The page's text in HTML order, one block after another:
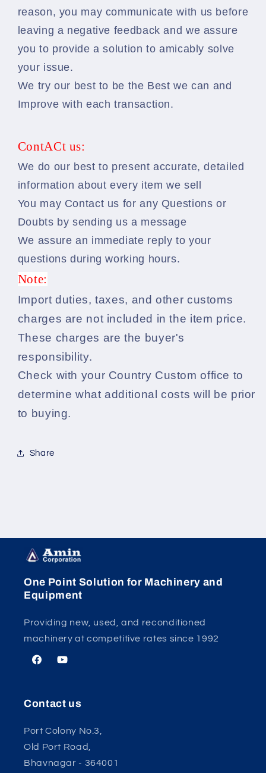
reason, you may communicate with us before
leaving a negative feedback and we assure
you to provide a solution to amicably solve
your issue.
We try our best to be the Best we can and
Improve with each transaction.
ContACt us:
We do our best to present accurate, detailed
information about every item we sell
You may Contact us for any Questions or
Doubts by sending us a message
We assure an immediate reply to your
questions during working hours.
Note:
Import duties, taxes, and other customs
charges are not included in the item price.
These charges are the buyer's
responsibility.
Check with your Country Custom office to
determine what additional costs will be prior
to buying.
Share
One Point Solution for Machinery and
Equipment
Providing new, used, and reconditioned
machinery at competitive rates since 1992
FacebookYouTube
Contact us
Port Colony No.3,
Old Port Road,
Bhavnagar - 364001